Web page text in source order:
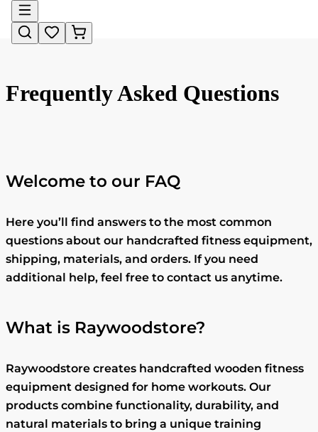
Frequently Asked Questions
Welcome to our FAQ
Here you’ll find answers to the most common
questions about our handcrafted fitness equipment,
shipping, materials, and orders. If you need
additional help, feel free to contact us anytime.
What is Raywoodstore?
Raywoodstore creates handcrafted wooden fitness
equipment designed for home workouts. Our
products combine functionality, durability, and
natural materials to bring a unique training